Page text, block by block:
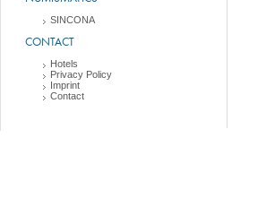
SINCONA
CONTACT
Hotels
Privacy Policy
Imprint
Contact